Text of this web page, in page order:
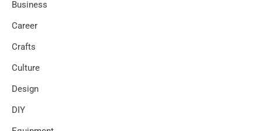
Business
Career
Crafts
Culture
Design
DIY